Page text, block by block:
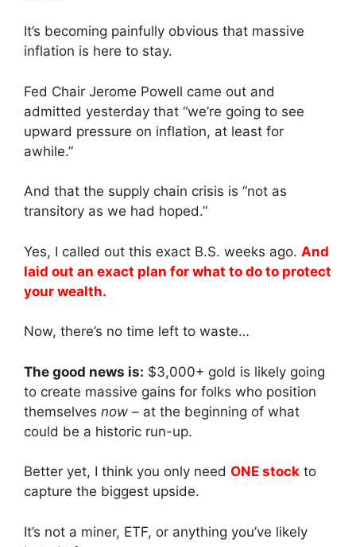
It’s becoming painfully obvious that massive
inflation is here to stay.
Fed Chair Jerome Powell came out and
admitted yesterday that “we’re going to see
upward pressure on inflation, at least for
awhile.”
And that the supply chain crisis is “not as
transitory as we had hoped.”
Yes, I called out this exact B.S. weeks ago. And
laid out an exact plan for what to do to protect
your wealth.
Now, there’s no time left to waste…
The good news is: $3,000+ gold is likely going
to create massive gains for folks who position
themselves now – at the beginning of what
could be a historic run-up.
Better yet, I think you only need ONE stock to
capture the biggest upside.
It’s not a miner, ETF, or anything you’ve likely